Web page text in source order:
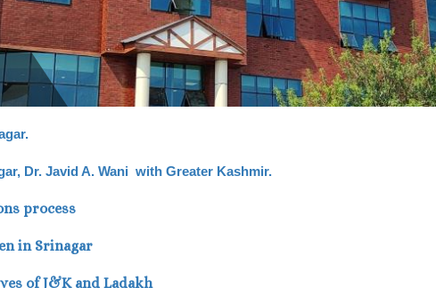
Dr. Javid A. Wani with Greater Kashmir.
process
in Srinagar
of J&K and Ladakh